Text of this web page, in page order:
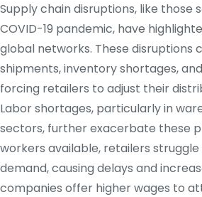
Supply chain disruptions, like those
COVID-19 pandemic, have
global networks. These disruptions
shipments, inventory shortages,
forcing retailers to adjust their
Labor shortages, particularly in
sectors, further exacerbate these
workers available, retailers
demand, causing delays and
companies offer higher wages to